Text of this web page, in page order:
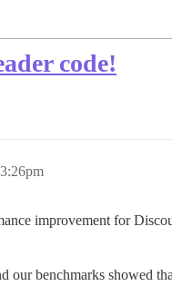
code!
improvement for
our benchmarks showed